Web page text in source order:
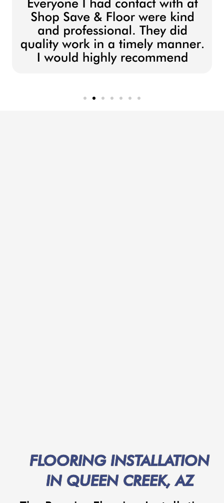
FLOORING INSTALLATION
IN QUEEN CREEK, AZ